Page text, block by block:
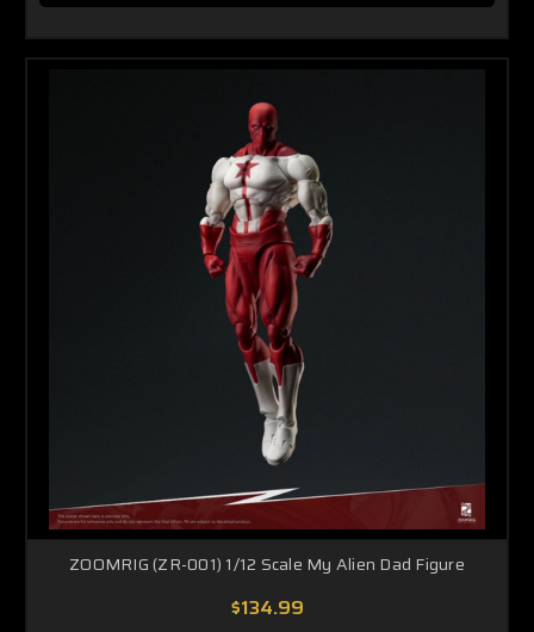
ZOOMRIG (ZR-001) 1/12 Scale My Alien Dad Figure
$134.99